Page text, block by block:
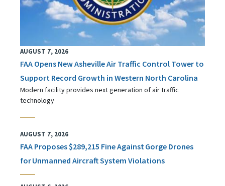
AUGUST 7, 2026
FAA Opens New Asheville Air Traffic Control Tower to
Support Record Growth in Western North Carolina
Modern facility provides next generation of air traffic
technology
AUGUST 7, 2026
FAA Proposes $289,215 Fine Against Gorge Drones
for Unmanned Aircraft System Violations